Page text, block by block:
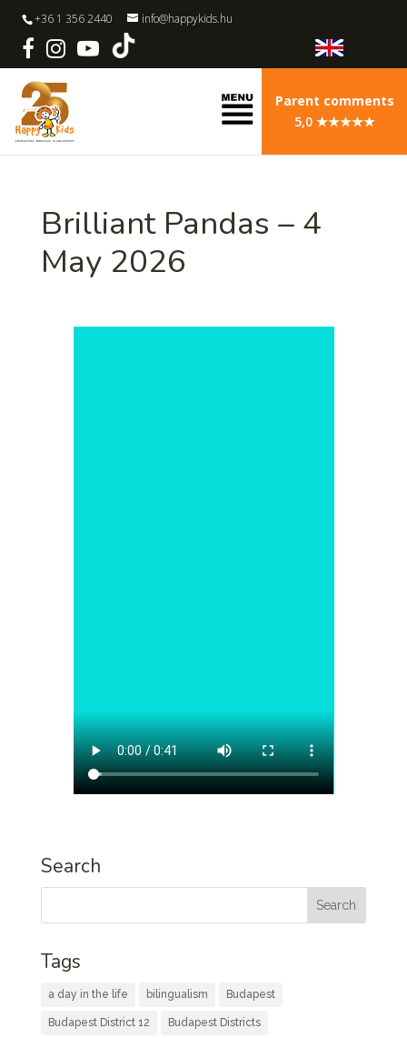
+36 1 356 2440 info@happykids.hu
Parent comments
5,0 ★★★★★
Brilliant Pandas – 4
May 2026
Search
Tags
a day in the life bilingualism Budapest
Budapest District 12 Budapest Districts